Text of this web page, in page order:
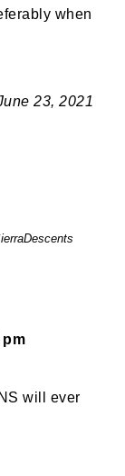
when
23, 2021
pm
will ever